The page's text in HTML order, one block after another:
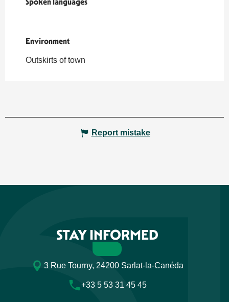
Environment
Environment
Outskirts of town
Report mistake
STAY INFORMED
3 Rue Tourny, 24200 Sarlat-la-Canéda
+33 5 53 31 45 45